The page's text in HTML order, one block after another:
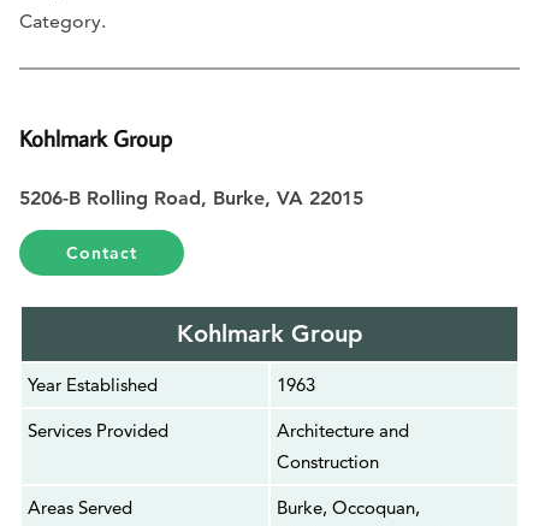
Category.
Kohlmark Group
5206-B Rolling Road, Burke, VA 22015
Contact
Kohlmark Group
Year Established
1963
Services Provided
Architecture and
Construction
Areas Served
Burke, Occoquan,